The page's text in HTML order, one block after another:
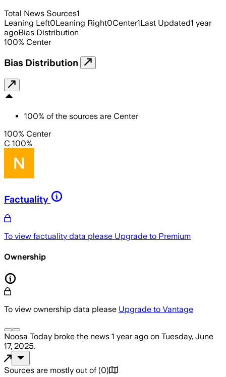
Total News Sources1
Leaning Left0Leaning Right0Center1Last Updated1 year
agoBias Distribution
100% Center
Bias Distribution
100% of the sources are Center
100% Center
C 100%
Factuality
To view factuality data please Upgrade to Premium
Ownership
To view ownership data please Upgrade to Vantage
Noosa Today broke the news 1 year ago on Tuesday, June
17, 2025.
Sources are mostly out of (0)